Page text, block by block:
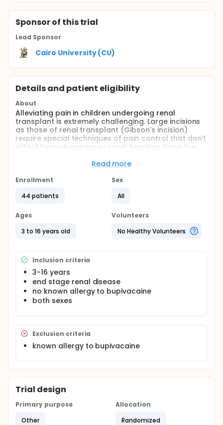
Sponsorof this trial
Lead Sponsor
Cairo University (CU)
Details and patient eligibility
About
Alleviating pain in children undergoing renal
transplant is extremely challenging. Large incisions
as those of renal transplant (Gibson's incision)
require special techniques of pain control that don't
affect hemodynamics or renal function. Since the
block is thought to be effective in providing pain
dermatomes T6-T12, the muscles of the anterior
parietal peritoneum.
Read more
Enrollment
44 patients
Sex
All
Ages
3 to 16 years old
Volunteers
No Healthy Volunteers
Inclusion criteria
3-16 years
end stage renal disease
no known allergy to bupivacaine
both sexes
Exclusion criteria
known allergy to bupivacaine
Trial design
Primary purpose
Other
Allocation
Randomized